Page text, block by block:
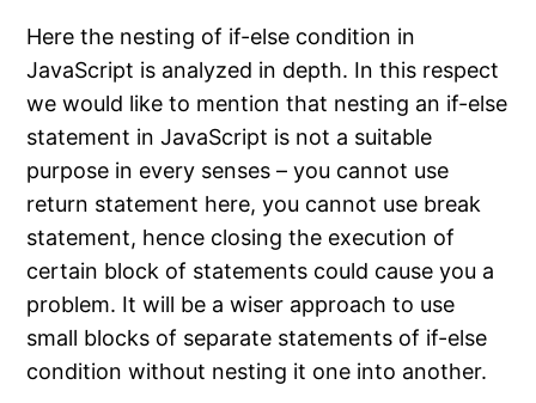
Here the nesting of if-else condition in
JavaScript is analyzed in depth. In this respect
we would like to mention that nesting an if-else
statement in JavaScript is not a suitable
purpose in every senses – you cannot use
return statement here, you cannot use break
statement, hence closing the execution of
certain block of statements could cause you a
problem. It will be a wiser approach to use
small blocks of separate statements of if-else
condition without nesting it one into another.